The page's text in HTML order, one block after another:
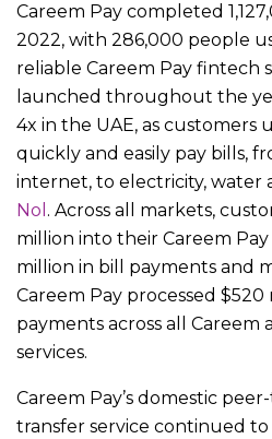
Careem Pay completed
2022, with 286,000 people
reliable Careem Pay fintech
launched throughout the
4x in the UAE, as customers
quickly and easily pay bills,
internet, to electricity, water
Nol . Across all markets,
million into their Careem
million in bill payments and
Careem Pay processed
payments across all
services.
Careem Pay’s domestic
transfer service continued